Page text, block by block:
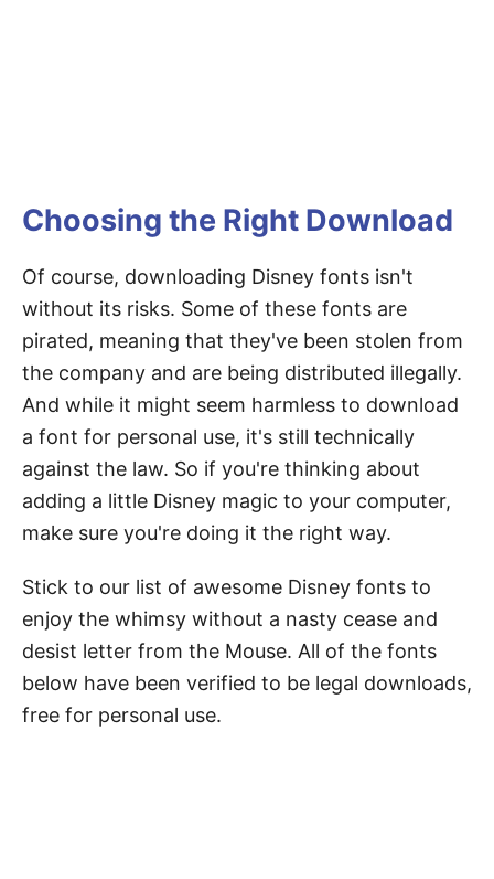
Choosing the Right Download
Of course, downloading Disney fonts isn't
without its risks. Some of these fonts are
pirated, meaning that they've been stolen from
the company and are being distributed illegally.
And while it might seem harmless to download
a font for personal use, it's still technically
against the law. So if you're thinking about
adding a little Disney magic to your computer,
make sure you're doing it the right way.
Stick to our list of awesome Disney fonts to
enjoy the whimsy without a nasty cease and
desist letter from the Mouse. All of the fonts
below have been verified to be legal downloads,
free for personal use.